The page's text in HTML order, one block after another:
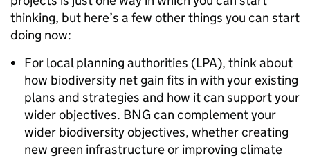
thinking, but here’s a few other things you can start
doing now:
For local planning authorities (LPA), think about
how biodiversity net gain fits in with your existing
plans and strategies and how it can support your
wider objectives. BNG can complement your
wider biodiversity objectives, whether creating
new green infrastructure or improving climate